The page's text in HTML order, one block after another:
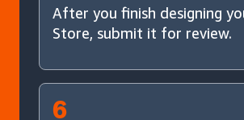
After you finish designing
Store, submit it for review.
6